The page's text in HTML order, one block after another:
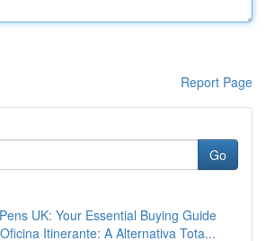
Report Page
Go
UK: Your Essential Buying Guide
Itinerante: A Alternativa Tota...